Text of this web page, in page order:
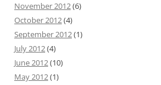
November 2012(6)
October 2012(4)
September 2012(1)
July 2012(4)
June 2012(10)
May 2012(1)